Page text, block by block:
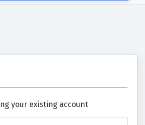
your existing account